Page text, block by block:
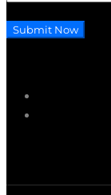
Submit Now